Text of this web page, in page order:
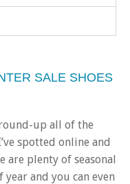
SALE SHOES
up all of the
spotted online and
are plenty of seasonal
and you can even